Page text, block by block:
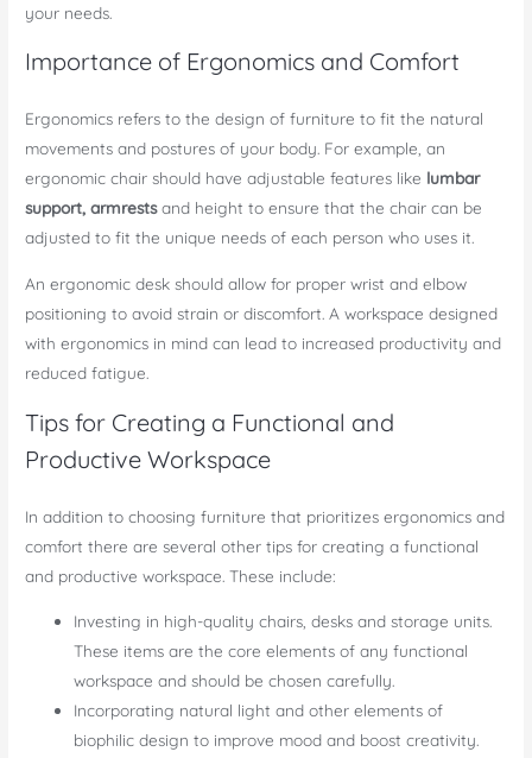
your needs.
Importance of Ergonomics and Comfort
Ergonomics refers to the design of furniture to fit the natural
movements and postures of your body. For example, an
ergonomic chair should have adjustable features like lumbar
support, armrestsand height to ensure that the chair can be
adjusted to fit the unique needs of each person who uses it.
An ergonomic desk should allow for proper wrist and elbow
positioning to avoid strain or discomfort. A workspace designed
with ergonomics in mind can lead to increased productivity and
reduced fatigue.
Tips for Creating a Functional and
Productive Workspace
In addition to choosing furniture that prioritizes ergonomics and
comfort there are several other tips for creating a functional
and productive workspace. These include:
Investing in high-quality chairs, desks and storage units.
These items are the core elements of any functional
workspace and should be chosen carefully.
Incorporating natural light and other elements of
biophilic design to improve mood and boost creativity.